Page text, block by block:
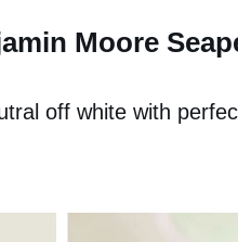
Moore
off white with